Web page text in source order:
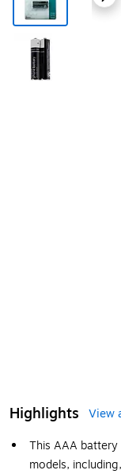
Highlights
View
This AAA
models,